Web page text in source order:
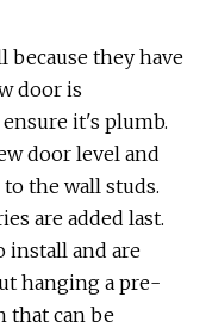
because they have
door is
it's plumb.
door level and
the wall studs.
are added last.
install and are
hanging a pre-
that can be